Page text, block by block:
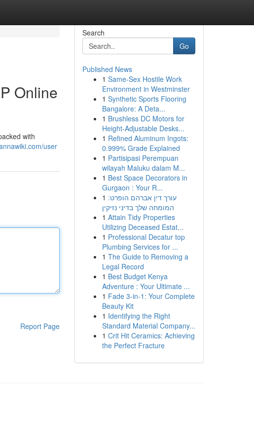
Online
with
user
Report Page
Search
Go
Published News
1 Same-Sex Hostile Work
Environment in Westminster
1 Synthetic Sports Flooring
Bangalore: A Deta...
1 Brushless DC Motors for
Height-Adjustable Desks...
1 Refined Aluminum Ingots:
0.999% Grade Explained
1 Partisipasi Perempuan
wilayah Maluku dalam M...
1 Best Space Decorators in
Gurgaon : Your R...
1 עורך דין אברהם הופרט:
המומחה שלך בדיני נזיקין
1 Attain Tidy Properties
Utilizing Deceased Estat...
1 Professional Decatur top
Plumbing Services for ...
1 The Guide to Removing a
Legal Record
1 Best Budget Kenya
Adventure : Your Ultimate ...
1 Fade 3-in-1: Your Complete
Beauty Kit
1 Identifying the Right
Standard Material Company...
1 Crit Hit Ceramics: Achieving
the Perfect Fracture